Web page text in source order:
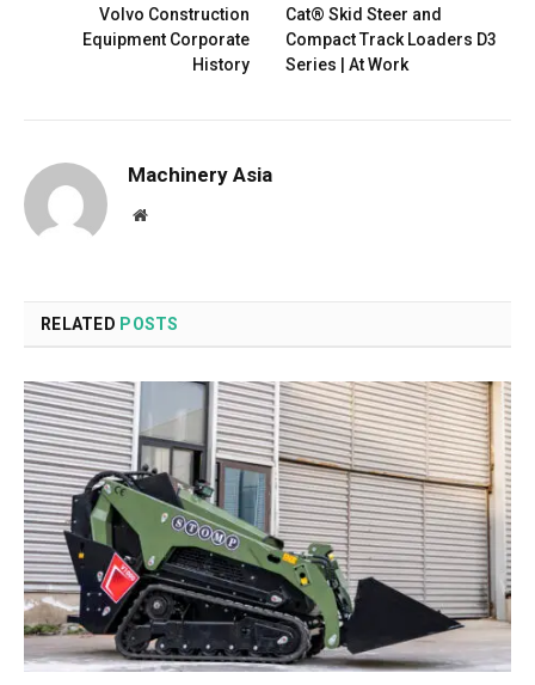
Volvo Construction
Equipment Corporate
History
Cat® Skid Steer and
Compact Track Loaders D3
Series | At Work
Machinery Asia
Website
RELATED POSTS